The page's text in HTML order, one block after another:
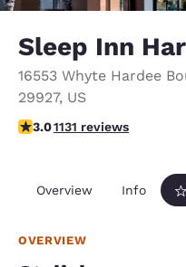
Sleep Inn
16553 Whyte Hardee
29927, US
3.03 stars rating. Fair.
3.01131 reviews
Overview Info
OVERVIEW